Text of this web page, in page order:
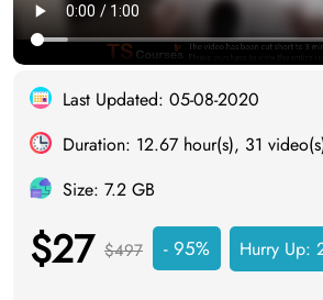
Last Updated: 05-08-2020
Duration: 12.67 hour(s), 31
Size: 7.2 GB
$27 $497 - 95% Hurry Up: